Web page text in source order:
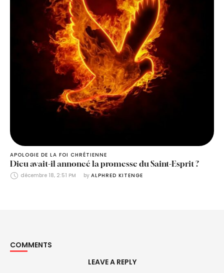
APOLOGIE DE LA FOI CHRÉTIENNE
Dieu avait-il annoncé la promesse du Saint-Esprit ?
décembre 18, 2:51 PM by ALPHRED KITENGE
COMMENTS
LEAVE A REPLY